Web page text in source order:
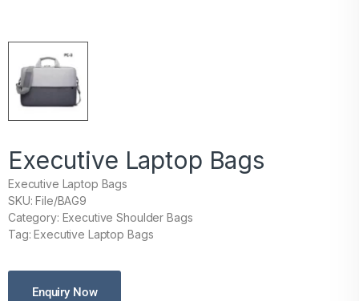
Executive Laptop Bags
Executive Laptop Bags
SKU: File/BAG9
Category: Executive Shoulder Bags
Tag: Executive Laptop Bags
Enquiry Now